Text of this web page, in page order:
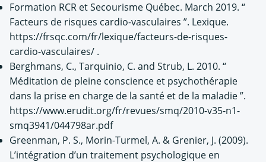
Formation RCR et Secourisme Québec. March 2019. “
Facteurs de risques cardio-vasculaires ”. Lexique.
https://frsqc.com/fr/lexique/facteurs-de-risques-
cardio-vasculaires/ .
Berghmans, C., Tarquinio, C. and Strub, L. 2010. “
Méditation de pleine conscience et psychothérapie
dans la prise en charge de la santé et de la maladie ”.
https://www.erudit.org/fr/revues/smq/2010-v35-n1-
smq3941/044798ar.pdf
Greenman, P. S., Morin-Turmel, A. & Grenier, J. (2009).
L’intégration d’un traitement psychologique en